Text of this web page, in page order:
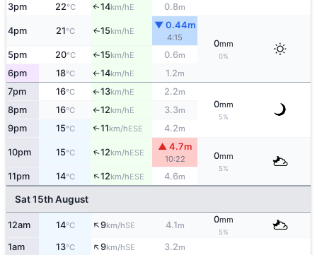
3pm 22°C ↑14km/hE 0.8m
4pm 21°C ↑15km/hE
▼ 0.44m
4:15
0mm
0%
5pm 20°C ↑15km/hE 0.6m
6pm 18°C ↑14km/hE 1.2m
7pm 16°C ↑13km/hE 2.2m
0mm
5%
8pm 16°C ↑12km/hE 3.3m
9pm 15°C ↑11km/hESE 4.2m
10pm 15°C ↑12km/hESE
▲ 4.7m
10:22 0mm
5%
11pm 14°C ↑12km/hESE 4.6m
Sat 15th August
12am 14°C ↑9km/hSE 4.1m
0mm
5%
1am 13°C ↑9km/hSE 3.2m